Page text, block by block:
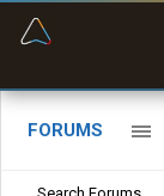
FORUMS